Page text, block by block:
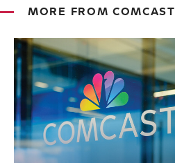
MORE FROM COMCAST